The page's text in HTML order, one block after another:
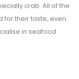
crab. All of the
for their taste, even
in seafood